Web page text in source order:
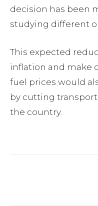
decision has been
studying different
This expected
inflation and make
fuel prices would
by cutting
the country.